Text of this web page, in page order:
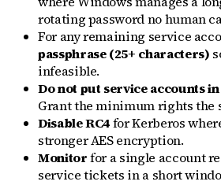
rotating password no human
For any remaining service
passphrase (25+ characters)
infeasible.
Do not put service accounts
Grant the minimum rights the
Disable RC4for Kerberos
stronger AES encryption.
Monitorfor a single account
service tickets in a short